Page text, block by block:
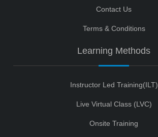
Contact Us
Terms & Conditions
Learning Methods
Instructor Led Training(ILT)
Live Virtual Class (LVC)
Onsite Training